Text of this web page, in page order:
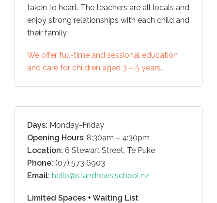
taken to heart. The teachers are all locals and
enjoy strong relationships with each child and
their family.
We offer full-time and sessional education
and care for children aged 3 – 5 years.
Days: Monday-Friday
Opening Hours: 8:30am – 4:30pm
Location: 6 Stewart Street, Te Puke
Phone: (07) 573 6903
Email: hello@standrews.school.nz
Limited Spaces + Waiting List